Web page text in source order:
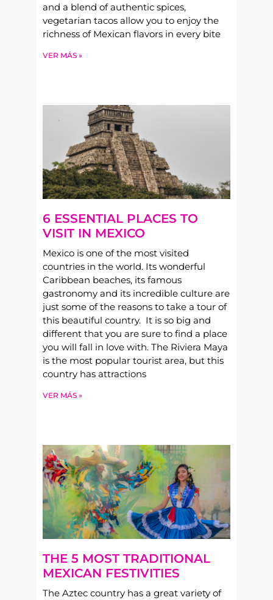
and a blend of authentic spices,
vegetarian tacos allow you to enjoy the
richness of Mexican flavors in every bite
VER MÁS »
6 ESSENTIAL PLACES TO
VISIT IN MEXICO
Mexico is one of the most visited
countries in the world. Its wonderful
Caribbean beaches, its famous
gastronomy and its incredible culture are
just some of the reasons to take a tour of
this beautiful country. It is so big and
different that you are sure to find a place
you will fall in love with. The Riviera Maya
is the most popular tourist area, but this
country has attractions
VER MÁS »
THE 5 MOST TRADITIONAL
MEXICAN FESTIVITIES
The Aztec country has a great variety of